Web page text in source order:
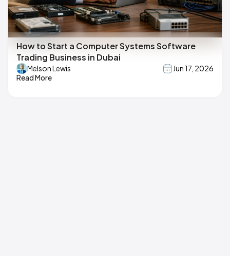
How to Start a Computer Systems Software
Trading Business in Dubai
Melson Lewis
Jun 17, 2026
Read More